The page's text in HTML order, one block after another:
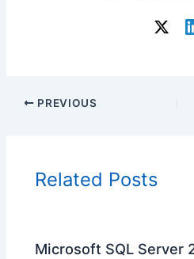
PREVIOUS
Related Posts
Microsoft SQL Server